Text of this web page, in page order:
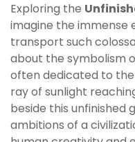
Exploring the
imagine the
transport such
about the symbolism
often dedicated to the
ray of sunlight
beside this unfinished
ambitions of a